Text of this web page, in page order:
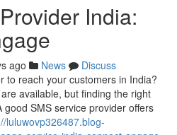
India:
ago News
Discuss
to reach your customers in India?
available, but finding the right
SMS service provider offers
luluwovp326487.blog-